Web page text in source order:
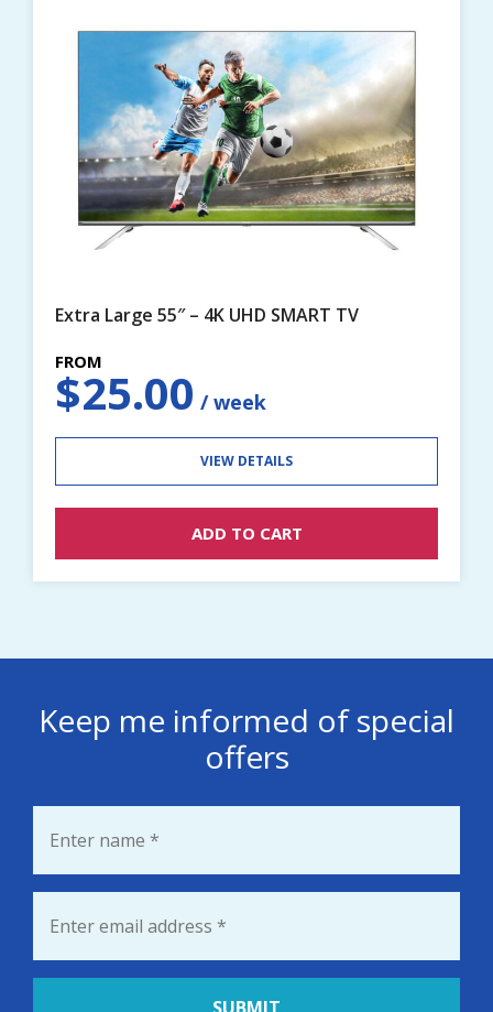
Extra Large 55″ – 4K UHD SMART TV
$25.00
VIEW DETAILS
ADD TO CART
Keep me informed of special
offers